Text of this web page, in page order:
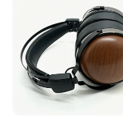
Wholesale Price
Audio Sharing
the latest operating
varies by feature.
also require an
device settings,